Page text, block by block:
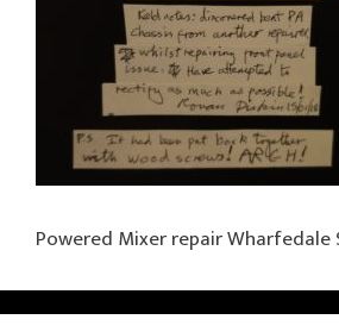
Powered Mixer repair Wharfedale